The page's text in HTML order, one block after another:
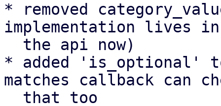
* removed
implementation lives in
* added 'is_optional'
matches callback can